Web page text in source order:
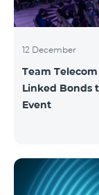
12 December
Team
Linked Bonds
Event